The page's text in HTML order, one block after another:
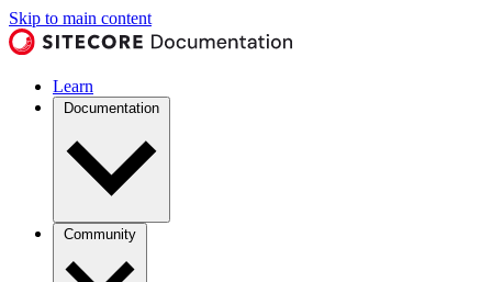
Skip to main content
Learn
Documentation
Community